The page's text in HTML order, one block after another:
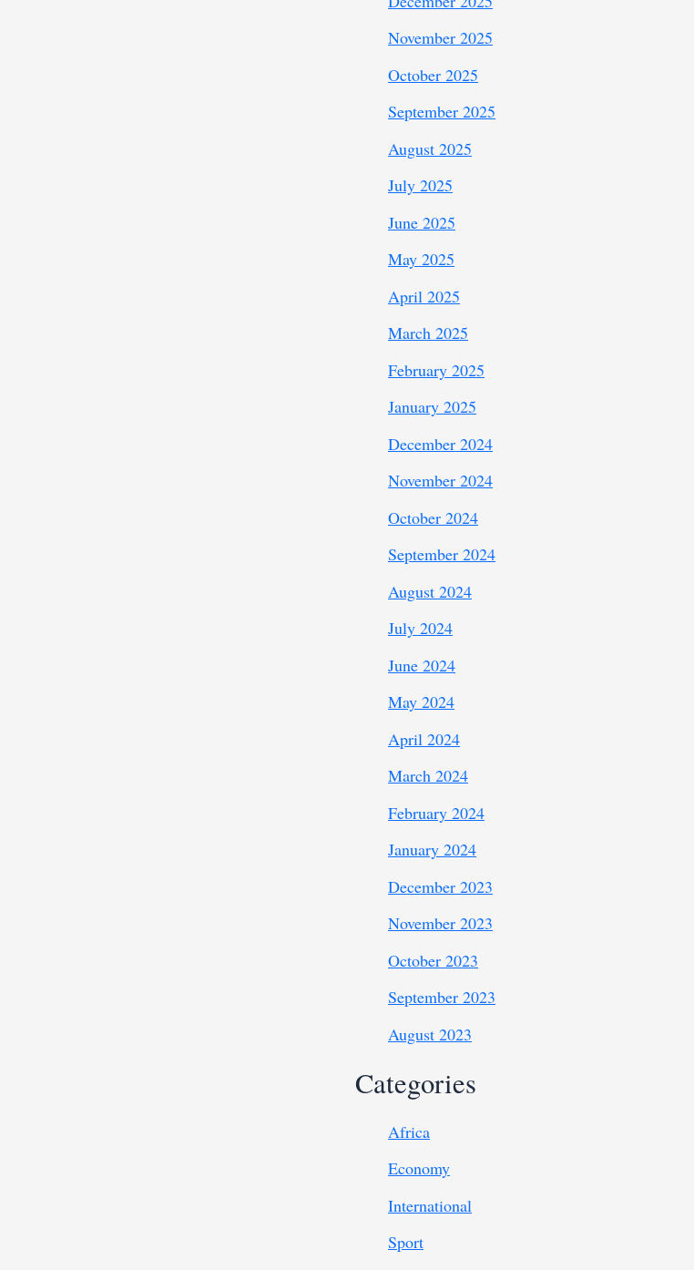
November 2025
October 2025
September 2025
August 2025
July 2025
June 2025
May 2025
April 2025
March 2025
February 2025
January 2025
December 2024
November 2024
October 2024
September 2024
August 2024
July 2024
June 2024
May 2024
April 2024
March 2024
February 2024
January 2024
December 2023
November 2023
October 2023
September 2023
August 2023
Categories
Africa
Economy
International
Sport